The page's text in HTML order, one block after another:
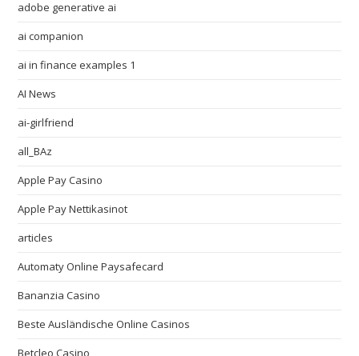
adobe generative ai
ai companion
ai in finance examples 1
AI News
ai-girlfriend
all_BAz
Apple Pay Casino
Apple Pay Nettikasinot
articles
Automaty Online Paysafecard
Bananzia Casino
Beste Ausländische Online Casinos
Betcleo Casino